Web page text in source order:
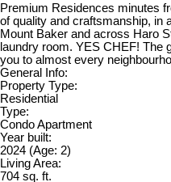
Premium Residences minutes
of quality and craftsmanship, in
Mount Baker and across Haro
laundry room. YES CHEF! The
you to almost every
General Info:
Property Type:
Residential
Type:
Condo Apartment
Year built:
2024 (Age: 2)
Living Area:
704 sq. ft.